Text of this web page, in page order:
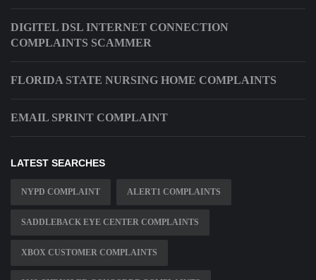
DIGITEL DSL INTERNET CONNECTION
COMPLAINTS SCAMMER
FLORIDA STATE NURSING HOME COMPLAINTS
EMAIL SPRINT COMPLAINT
LATEST SEARCHES
NYPD COMPLAINT ALERT1 COMPLAINTS
SADDLEBACK EYE CENTER COMPLAINTS
XBOX CUSTOMER COMPLAINTS